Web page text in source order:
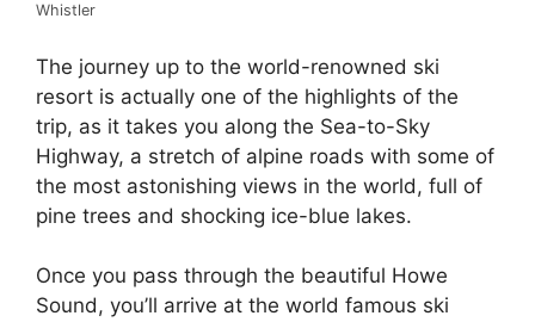
Whistler
The journey up to the world-renowned ski
resort is actually one of the highlights of the
trip, as it takes you along the Sea-to-Sky
Highway, a stretch of alpine roads with some of
the most astonishing views in the world, full of
pine trees and shocking ice-blue lakes.
Once you pass through the beautiful Howe
Sound, you’ll arrive at the world famous ski